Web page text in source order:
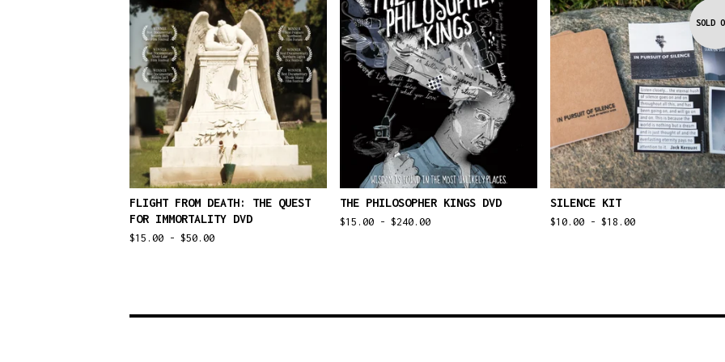
FLIGHT FROM DEATH: THE QUEST
FOR IMMORTALITY DVD
$15.00 - $50.00
THE PHILOSOPHER KINGS DVD
$15.00 - $240.00
SOLD
SILENCE KIT
$10.00 - $18.00